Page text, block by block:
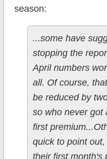
season:
...some have
stopping the
April numbers
all. Of course,
be reduced by
so who never got
first
quick to point
their first month's